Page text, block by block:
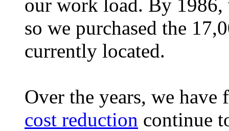
our work load. By
so we purchased the
currently located.
Over the years, we
cost reduction continue